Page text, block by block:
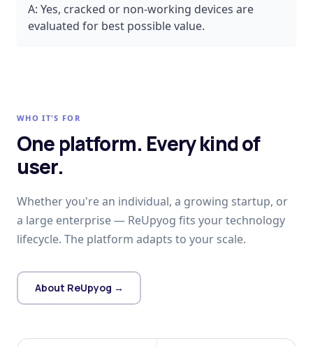
A: Yes, cracked or non-working devices are
evaluated for best possible value.
WHO IT'S FOR
One platform. Every kind of
user.
Whether you're an individual, a growing startup, or
a large enterprise — ReUpyog fits your technology
lifecycle. The platform adapts to your scale.
About ReUpyog →